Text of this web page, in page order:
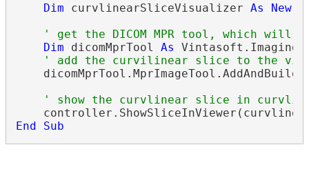
Dim curvlinearSliceVisualizer As New
' get the DICOM MPR tool, which
Dim dicomMprTool As
' add the curvilinear slice to the
' show the curvlinear slice in
End
Sub